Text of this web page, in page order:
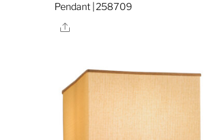
Pendant | 258709
Share